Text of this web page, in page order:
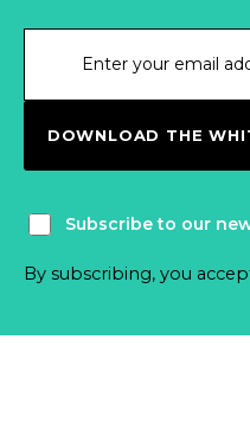
DOWNLOAD THE
Subscribe to our
By subscribing, you